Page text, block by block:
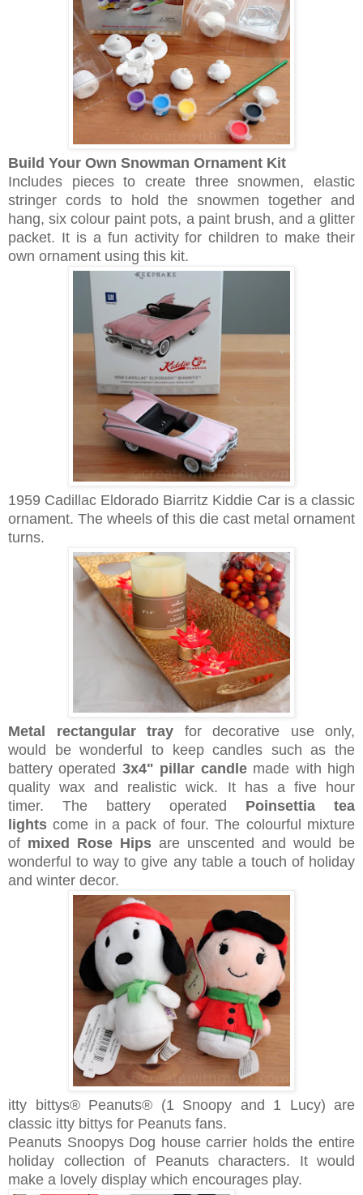
Build Your Own Snowman Ornament Kit
Includes pieces to create three snowmen, elastic
stringer cords to hold the snowmen together and
hang, six colour paint pots, a paint brush, and a glitter
packet. It is a fun activity for children to make their
own ornament using this kit.
1959 Cadillac Eldorado Biarritz Kiddie Car is a classic
ornament. The wheels of this die cast metal ornament
turns.
Metal rectangular tray for decorative use only,
would be wonderful to keep candles such as the
battery operated 3x4" pillar candlemade with high
quality wax and realistic wick. It has a five hour
timer. The battery operated Poinsettia tea
lights come in a pack of four. The colourful mixture
of mixed Rose Hips are unscented and would be
wonderful to way to give any table a touch of holiday
and winter decor.
itty bittys® Peanuts® (1 Snoopy and 1 Lucy) are
c lassic itty bittys for Peanuts fans.
Peanuts Snoopys Dog house carrier holds the entire
holiday collection of Peanuts characters. It would
make a lovely display which encourages play.